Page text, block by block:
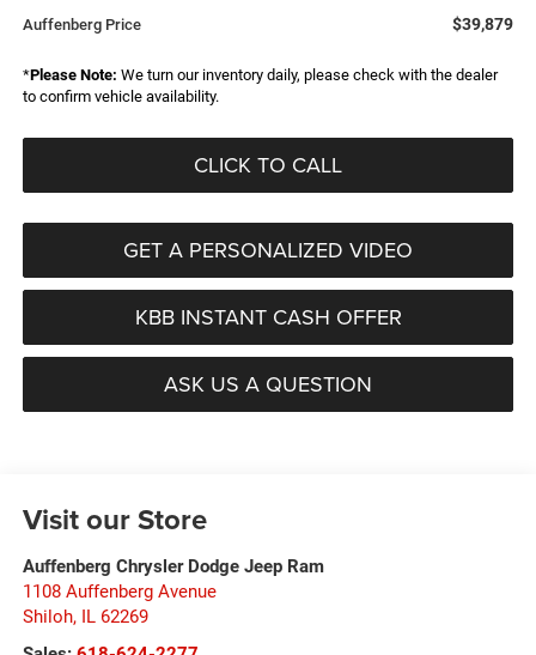
Auffenberg Price $39,879
*Please Note: We turn our inventory daily, please check with the dealer
to confirm vehicle availability.
CLICK TO CALL
GET A PERSONALIZED VIDEO
KBB INSTANT CASH OFFER
ASK US A QUESTION
Visit our Store
Auffenberg Chrysler Dodge Jeep Ram
1108 Auffenberg Avenue
Shiloh, IL 62269